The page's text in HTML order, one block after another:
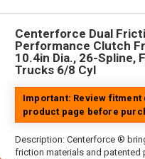
Centerforce Dual
Performance Clutch
10.4in Dia., 26-Spline,
Trucks 6/8 Cyl
Important: Review fitment
product page before
Description: Centerforce ®
friction materials and patented